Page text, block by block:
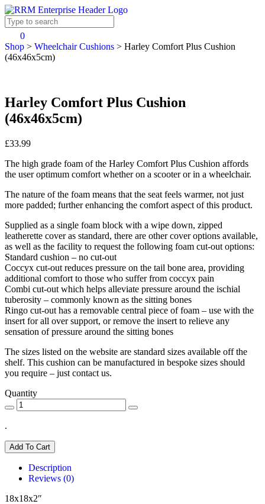
0
Shop > Wheelchair Cushions > Harley Comfort Plus Cushion
(46x46x5cm)
Harley Comfort Plus Cushion
(46x46x5cm)
£33.99
The high grade foam of the Harley Comfort Plus Cushion affords
the user optimum comfort whether on a scooter or in a wheelchair.
The nature of the foam means that the seat feels warmer, not just
more padded; further enhancing the comfort aspect of this product.
Supplied as a single foam block with a wipe down, zipped
leatherette cover as standard, there are other cover options available,
as well as the facility to request the following foam cut-out options:
Standard cushion – no cut-out
Coccyx cut-out reduces pressure on the tail bone area, providing
additional comfort to those who suffer from coccyx pain
Combi cut-out which helps alleviate pressure around the ischial
tuberosity – commonly known as the sitting bones
Ringo cut-out has a removable central piece of foam – use with the
insert for all over support, or remove the insert to relieve any
sensation of pressure around the sitting bones
The sizes listed on the website are standard sizes available off the
shelf. This cushion can be manufactured in bespoke sizes should
you require – just contact us.
Quantity
.
Add To Cart
Description
Reviews (0)
18x18x2″